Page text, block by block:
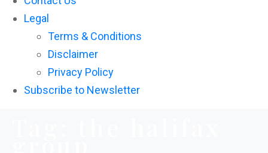
Legal
Terms & Conditions
Disclaimer
Privacy Policy
Subscribe to Newsletter